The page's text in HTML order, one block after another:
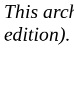
This
edition).